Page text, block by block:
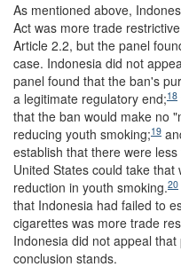
As mentioned above,
Act was more trade
Article 2.2, but the panel
case. Indonesia did not
panel found that the ban's
a legitimate regulatory end;18
that the ban would make no
reducing youth smoking;19
establish that there were
United States could take
reduction in youth smoking.20
that Indonesia had failed to
cigarettes was more trade
Indonesia did not appeal
conclusion stands.